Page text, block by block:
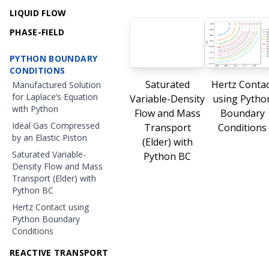
LIQUID FLOW
PHASE-FIELD
PYTHON BOUNDARY
CONDITIONS
Manufactured Solution
for Laplace’s Equation
with Python
Ideal Gas Compressed
by an Elastic Piston
Saturated Variable-
Density Flow and Mass
Transport (Elder) with
Python BC
Hertz Contact using
Python Boundary
Conditions
REACTIVE TRANSPORT
Saturated
Variable-Density
Flow and Mass
Transport
(Elder) with
Python BC
Hertz
using
Boundary
Conditions